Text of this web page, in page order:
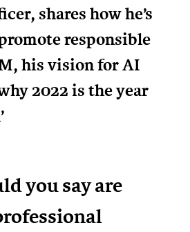
shares how he’s
responsible
his vision for AI
2022 is the year
you say are